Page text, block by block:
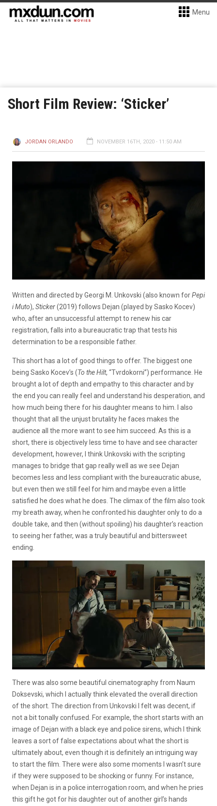
Menu
Short Film Review: ‘Sticker’
JORDAN ORLANDO NOVEMBER 16TH, 2020 - 11:50 AM
Written and directed by Georgi M. Unkovski (also known forPepi
i Muto), Sticker(2019) follows Dejan (played by Sasko Kocev)
who, after an unsuccessful attempt to renew his car
registration, falls into a bureaucratic trap that tests his
determination to be a responsible father.
This short has a lot of good things to offer. The biggest one
being Sasko Kocev’s (To the Hilt, “Tvrdokorni”) performance. He
brought a lot of depth and empathy to this character and by
the end you can really feel and understand his desperation, and
how much being there for his daughter means to him. I also
thought that all the unjust brutality he faces makes the
audience all the more want to see him succeed. As this is a
short, there is objectively less time to have and see character
development, however, I think Unkovski with the scripting
manages to bridge that gap really well as we see Dejan
becomes less and less compliant with the bureaucratic abuse,
but even then we still feel for him and maybe even a little
satisfied he does what he does. The climax of the film also took
my breath away, when he confronted his daughter only to do a
double take, and then (without spoiling) his daughter’s reaction
to seeing her father, was a truly beautiful and bittersweet
ending.
There was also some beautiful cinematography from Naum
Doksevski, which I actually think elevated the overall direction
of the short. The direction from Unkovski I felt was decent, if
not a bit tonally confused. For example, the short starts with an
image of Dejan with a black eye and police sirens, which I think
leaves a sort of false expectations about what the short is
ultimately about, even though it is definitely an intriguing way
to start the film. There were also some moments I wasn’t sure
if they were supposed to be shocking or funny. For instance,
when Dejan is in a police interrogation room, and when he pries
this gift he got for his daughter out of another girl’s hands